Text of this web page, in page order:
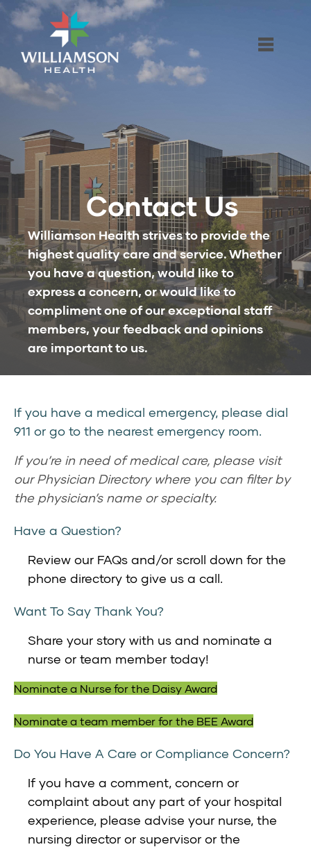
Contact Us
Williamson Health strives to provide the
highest quality care and service. Whether
you have a question, would like to
express a concern, or would like to
compliment one of our exceptional staff
members, your feedback and opinions
are important to us.
If you have a medical emergency, please dial
911 or go to the nearest emergency room.
If you’re in need of medical care, please visit
ourPhysician Directorywhere you can filter by
the physician’s name or specialty.
Have a Question?
Review our FAQs and/or scroll down for the
phone directory to give us a call.
Want To Say Thank You?
Share your story with us and nominate a
nurse or team member today!
Nominate a Nurse for the Daisy Award
Nominate a team member for the BEE Award
Do You Have A Care or Compliance Concern?
If you have a comment, concern or
complaint about any part of your hospital
experience, please advise your nurse, the
nursing director or supervisor or the